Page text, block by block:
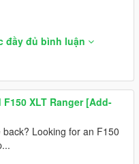
đầy đủ bình luận
F150 XLT Ranger [Add-
Looking for an F150